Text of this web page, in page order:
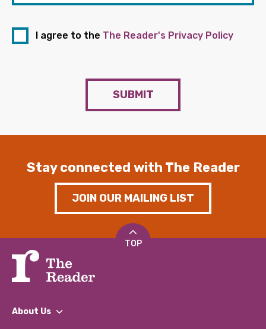
I agree to the The Reader's Privacy Policy
SUBMIT
Stay connected with The Reader
JOIN OUR MAILING LIST
TOP
About Us